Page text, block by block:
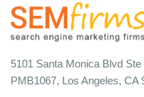
5101 Santa Monica Blvd Ste
PMB1067, Los Angeles, CA